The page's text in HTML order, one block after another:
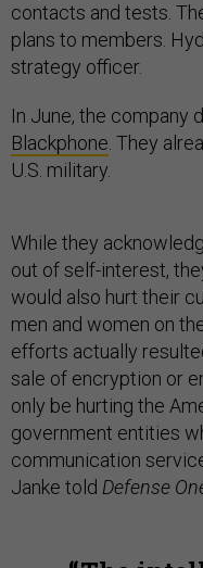
contacts and tests.
plans to members.
strategy officer.
In June, the company
Blackphone . They
U.S. military.
While they
out of self-interest,
would also hurt their
men and women on
efforts actually
sale of encryption or
only be hurting the
government entities
communication
Janke told Defense